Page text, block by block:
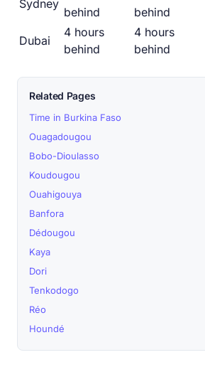
Sydney
behind
behind
Dubai
4 hours
behind
4 hours
behind
Related Pages
Time in Burkina Faso
Ouagadougou
Bobo-Dioulasso
Koudougou
Ouahigouya
Banfora
Dédougou
Kaya
Dori
Tenkodogo
Réo
Houndé